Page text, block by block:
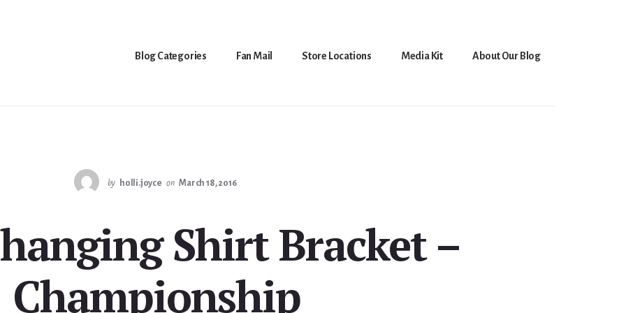
Blog Categories Fan Mail Store Locations Media Kit About Our Blog
by holli.joyce on March 18, 2016
Shirt Bracket –
Championship